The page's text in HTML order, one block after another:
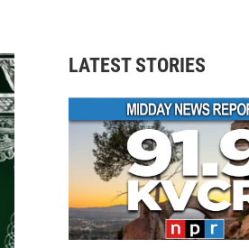
c
h
LATEST STORIES